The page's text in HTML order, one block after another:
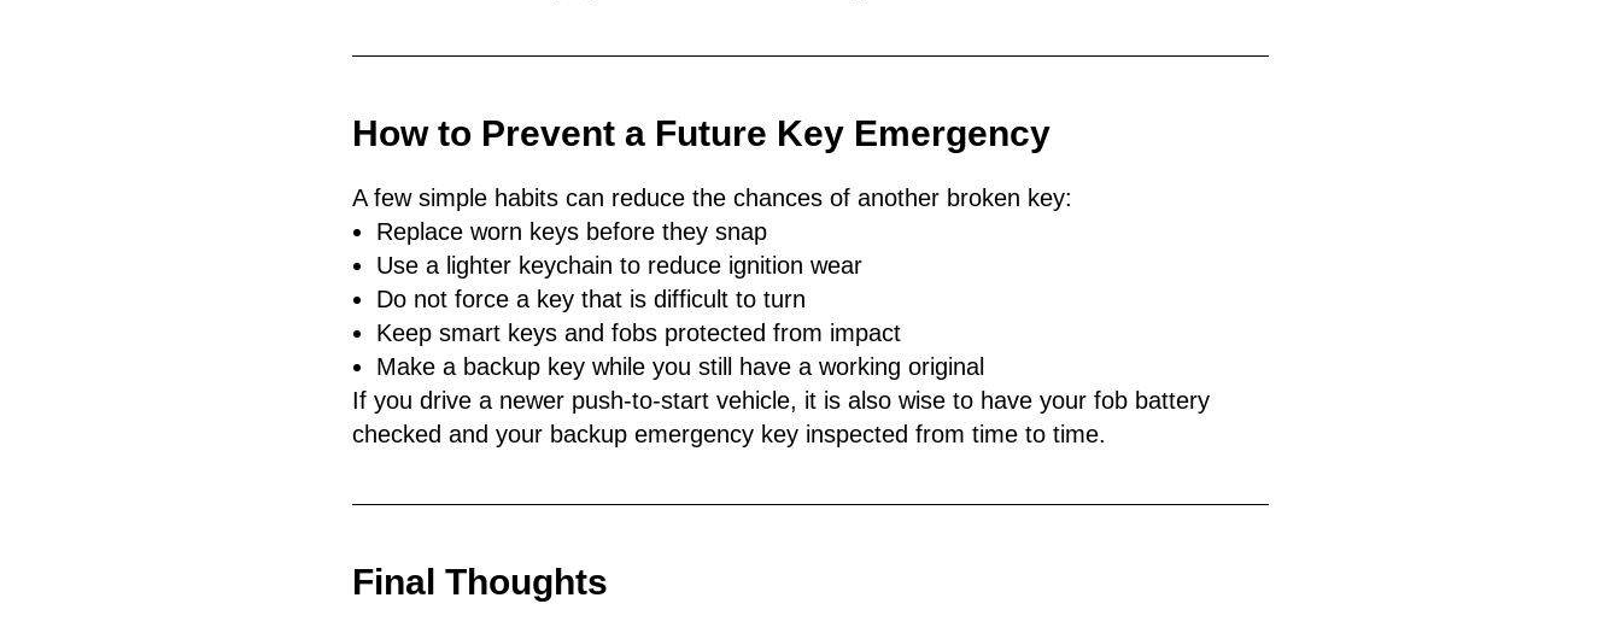
How to Prevent a Future Key Emergency
A few simple habits can reduce the chances of another broken key:
Replace worn keys before they snap
Use a lighter keychain to reduce ignition wear
Do not force a key that is difficult to turn
Keep smart keys and fobs protected from impact
Make a backup key while you still have a working original
If you drive a newer push-to-start vehicle, it is also wise to have your fob battery
checked and your backup emergency key inspected from time to time.
Final Thoughts